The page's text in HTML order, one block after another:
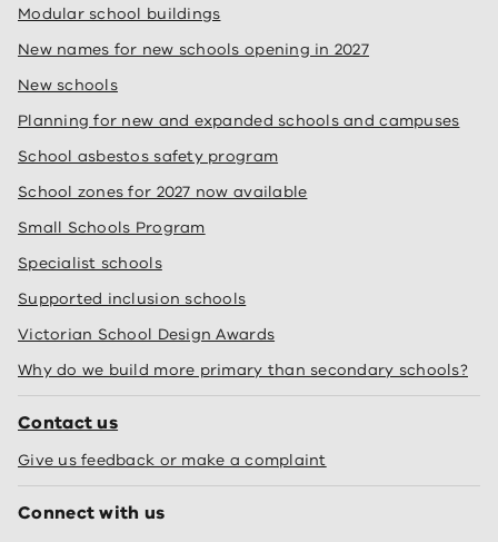
Modular school buildings
New names for new schools opening in 2027
New schools
Planning for new and expanded schools and campuses
School asbestos safety program
School zones for 2027 now available
Small Schools Program
Specialist schools
Supported inclusion schools
Victorian School Design Awards
Why do we build more primary than secondary schools?
Contact us
Give us feedback or make a complaint
Connect with us